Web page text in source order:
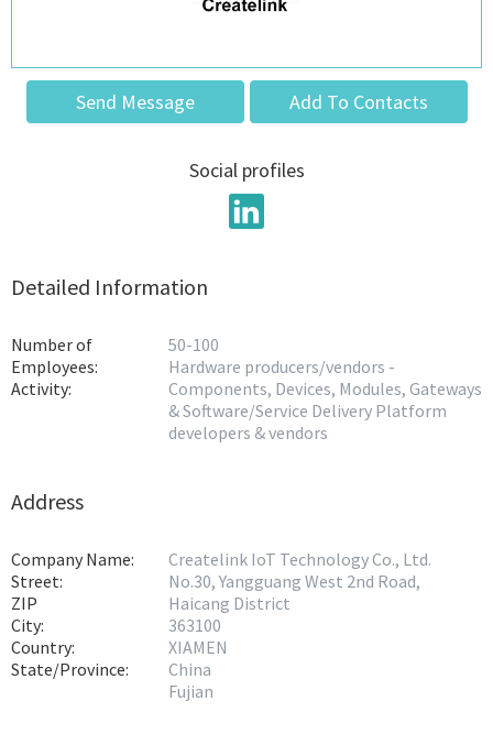
Send Message Add To Contacts
Social profiles
Detailed Information
Number of
Employees:
Activity:
50-100
Hardware producers/vendors -
Components, Devices, Modules, Gateways
& Software/Service Delivery Platform
developers & vendors
Address
Company Name:
Street:
ZIP
City:
Country:
State/Province:
Createlink IoT Technology Co., Ltd.
No.30, Yangguang West 2nd Road,
Haicang District
363100
XIAMEN
China
Fujian